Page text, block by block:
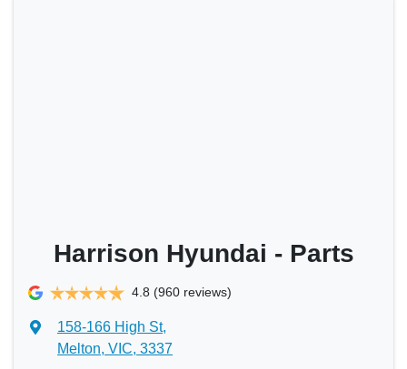
Harrison Hyundai - Parts
4.8 (960 reviews)
158-166 High St,
Melton, VIC, 3337